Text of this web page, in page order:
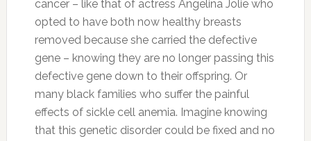
cancer – like that of actress Angelina Jolie who
opted to have both now healthy breasts
removed because she carried the defective
gene – knowing they are no longer passing this
defective gene down to their offspring. Or
many black families who suffer the painful
effects of sickle cell anemia. Imagine knowing
that this genetic disorder could be fixed and no